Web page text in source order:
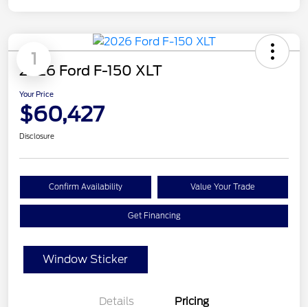
1
2026 Ford F-150 XLT
Your Price
$60,427
Disclosure
Confirm Availability Value Your Trade
Get Financing
Window Sticker
Details Pricing